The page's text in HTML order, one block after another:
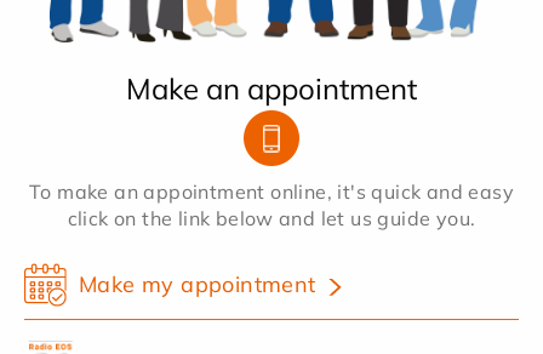
Make an appointment
To make an appointment online, it's quick and easy
click on the link below and let us guide you.
Make my appointment